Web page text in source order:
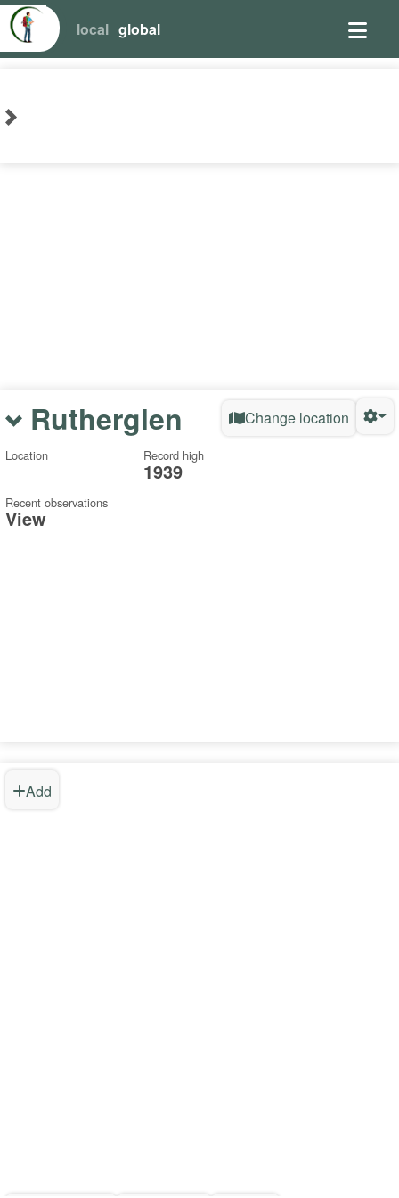
local global
Rutherglen Change location
Location Record high
1939
Recent observations
View
Add